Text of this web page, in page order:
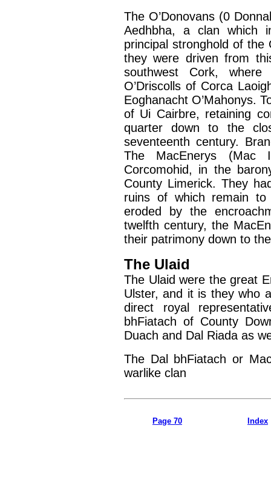
The O’Donovans (0
Aedhbha, a clan which
principal stronghold of the
they were driven from
southwest Cork,
O’Driscolls of Corca
Eoghanacht O’Mahonys.
of Ui Cairbre, retaining
quarter down to the
seventeenth century.
The MacEnerys (Mac
Corcomohid, in the
County Limerick. They
ruins of which remain
eroded by the
twelfth century, the
their patrimony down to
The Ulaid
The Ulaid were the great
Ulster, and it is they who
direct royal
bhFiatach of County
Duach and Dal Riada as
The Dal bhFiatach or
warlike clan
Page 70 Index